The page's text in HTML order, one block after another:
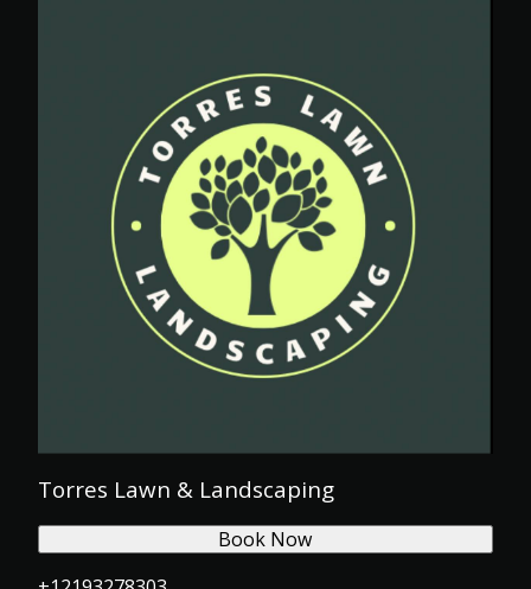
Torres Lawn & Landscaping
Book Now